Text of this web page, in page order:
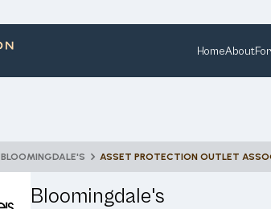
HomeAbout
BLOOMINGDALE'S
Bloomingdale's